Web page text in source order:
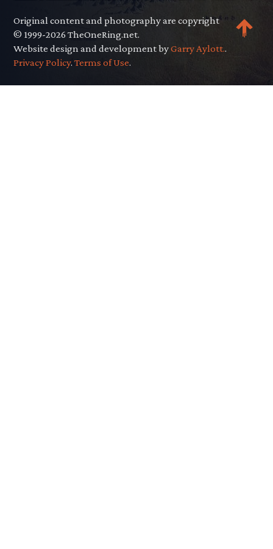
Original content and photography are copyright
© 1999-2026 TheOneRing.net.
Website design and development byGarry Aylott..
Privacy Policy.Terms of Use.